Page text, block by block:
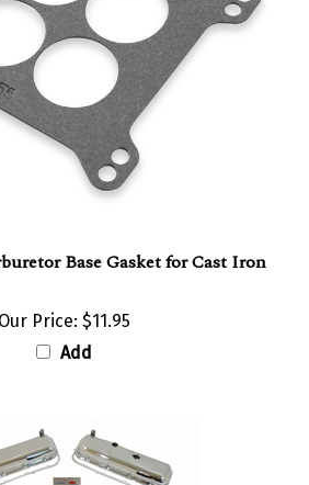
Base Gasket for Cast Iron
Our Price: $11.95
Add